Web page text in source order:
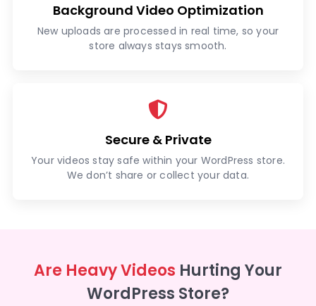
Background Video Optimization
New uploads are processed in real time, so your
store always stays smooth.
Secure & Private
Your videos stay safe within your WordPress store.
We don’t share or collect your data.
Are Heavy Videos Hurting Your
WordPress Store?